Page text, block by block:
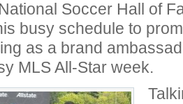
Soccer Hall of
busy schedule to
as a brand
MLS All-Star week.